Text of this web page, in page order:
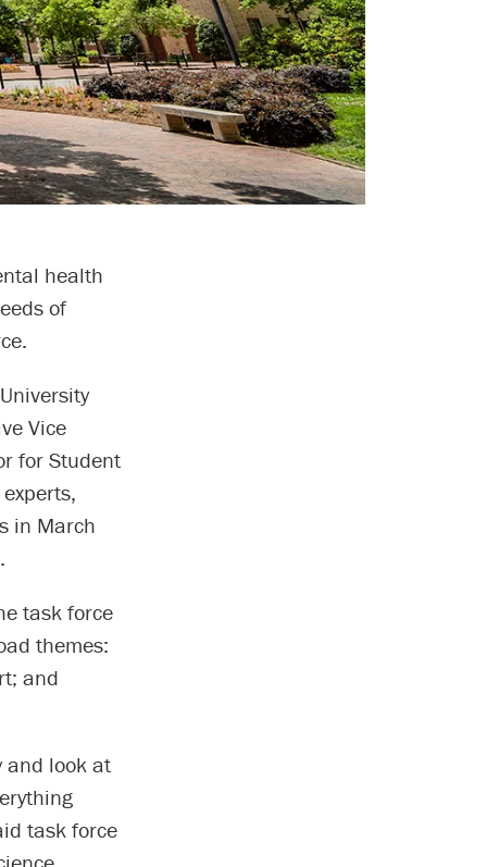
health
of
Vice
for Student
in March
task force
themes:
and
and look at
task force